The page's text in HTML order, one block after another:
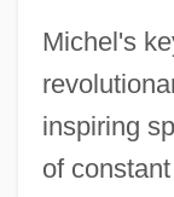
Michel's
inspiring
of